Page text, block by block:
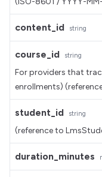
content_id string
course_id string
For providers that
enrollments)
student_id string
(reference to
duration_minutes